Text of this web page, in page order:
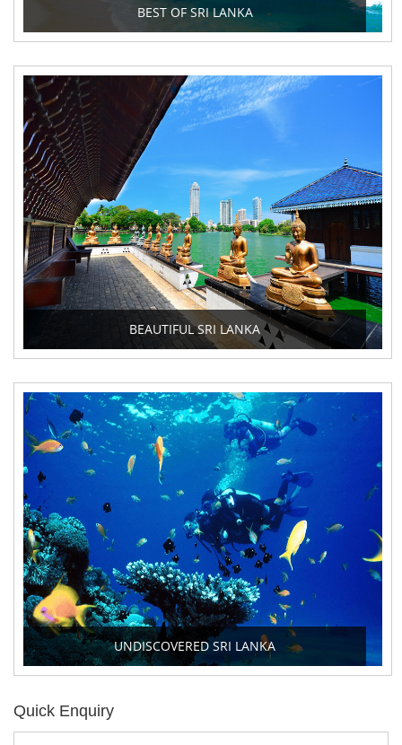
BEST OF SRI LANKA
BEAUTIFUL SRI LANKA
UNDISCOVERED SRI LANKA
Quick Enquiry